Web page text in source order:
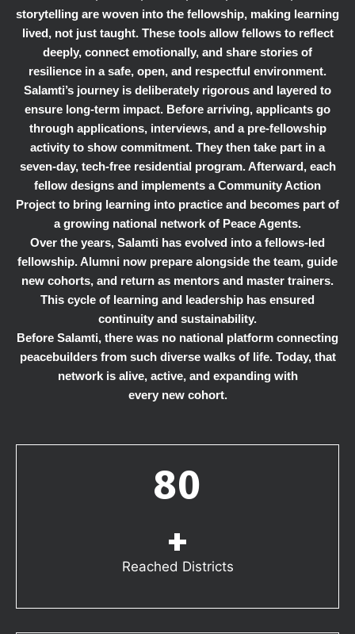
storytelling are woven into the fellowship, making learning
lived, not just taught. These tools allow fellows to reflect
deeply, connect emotionally, and share stories of
resilience in a safe, open, and respectful environment.
Salamti’s journey is deliberately rigorous and layered to
ensure long-term impact. Before arriving, applicants go
through applications, interviews, and a pre-fellowship
activity to show commitment. They then take part in a
seven-day, tech-free residential program. Afterward, each
fellow designs and implements a Community Action
Project to bring learning into practice and becomes part of
a growing national network of Peace Agents.
Over the years, Salamti has evolved into a fellows-led
fellowship. Alumni now prepare alongside the team, guide
new cohorts, and return as mentors and master trainers.
This cycle of learning and leadership has ensured
continuity and sustainability.
Before Salamti, there was no national platform connecting
peacebuilders from such diverse walks of life. Today, that
network is alive, active, and expanding with
every new cohort.
80
+
Reached Districts